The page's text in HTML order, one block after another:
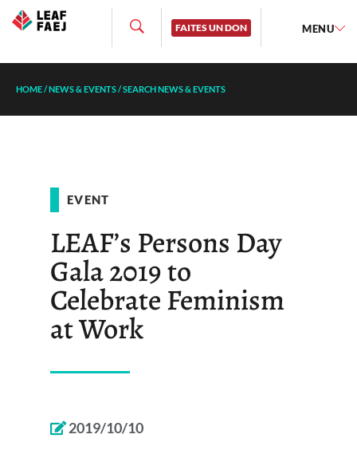
FAITES UN DON MENU
HOME/NEWS & EVENTS/SEARCH NEWS & EVENTS
EVENT
LEAF’s Persons Day
Gala 2019 to
Celebrate Feminism
at Work
2019/10/10